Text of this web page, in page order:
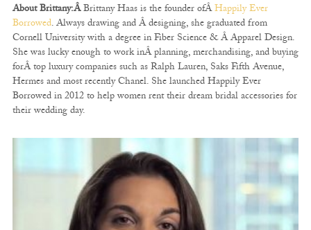
About Brittany:ÂBrittany Haas is the founder ofÂHappily Ever
Borrowed. Always drawing and Â designing, she graduated from
Cornell University with a degree in Fiber Science & Â Apparel Design.
She was lucky enough to work inÂ planning, merchandising, and buying
forÂ top luxury companies such as Ralph Lauren, Saks Fifth Avenue,
Hermes and most recently Chanel. She launched Happily Ever
Borrowed in 2012 to help women rent their dream bridal accessories for
their wedding day.